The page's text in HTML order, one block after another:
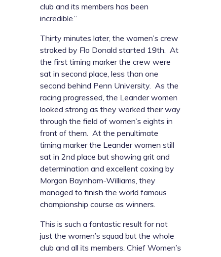
club and its members has been
incredible.”
Thirty minutes later, the women’s crew
stroked by Flo Donald started 19th. At
the first timing marker the crew were
sat in second place, less than one
second behind Penn University. As the
racing progressed, the Leander women
looked strong as they worked their way
through the field of women’s eights in
front of them. At the penultimate
timing marker the Leander women still
sat in 2nd place but showing grit and
determination and excellent coxing by
Morgan Baynham-Williams, they
managed to finish the world famous
championship course as winners.
This is such a fantastic result for not
just the women’s squad but the whole
club and all its members. Chief Women’s